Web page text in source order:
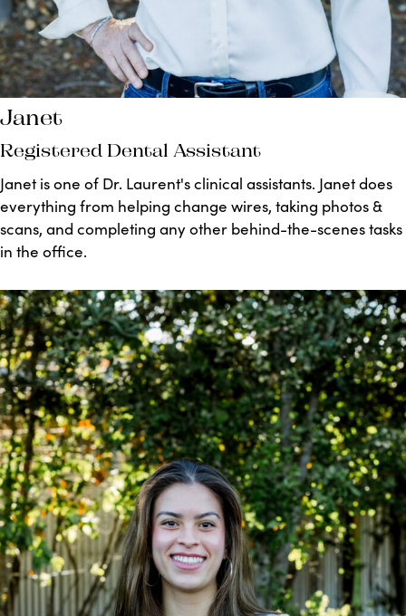
Janet
Registered Dental Assistant
Janet is one of Dr. Laurent's clinical assistants. Janet does
everything from helping change wires, taking photos &
scans, and completing any other behind-the-scenes tasks
in the office.